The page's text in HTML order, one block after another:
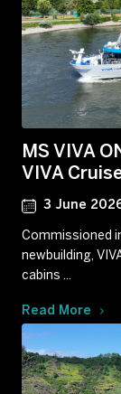
MS VIVA
VIVA
3 June
Commissioned
newbuilding,
cabins ...
Read More